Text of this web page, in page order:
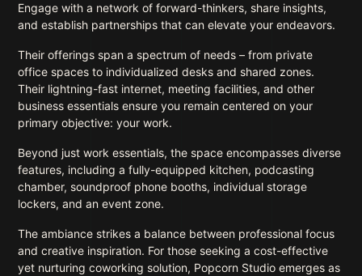
Engage with a network of forward-thinkers, share insights,
and establish partnerships that can elevate your endeavors.
Their offerings span a spectrum of needs – from private
office spaces to individualized desks and shared zones.
Their lightning-fast internet, meeting facilities, and other
business essentials ensure you remain centered on your
primary objective: your work.
Beyond just work essentials, the space encompasses diverse
features, including a fully-equipped kitchen, podcasting
chamber, soundproof phone booths, individual storage
lockers, and an event zone.
The ambiance strikes a balance between professional focus
and creative inspiration. For those seeking a cost-effective
yet nurturing coworking solution, Popcorn Studio emerges as